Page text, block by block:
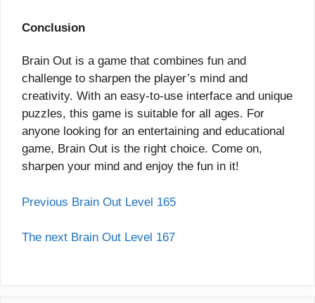
Conclusion
Brain Out is a game that combines fun and
challenge to sharpen the player’s mind and
creativity. With an easy-to-use interface and unique
puzzles, this game is suitable for all ages. For
anyone looking for an entertaining and educational
game, Brain Out is the right choice. Come on,
sharpen your mind and enjoy the fun in it!
Previous Brain Out Level 165
The next Brain Out Level 167